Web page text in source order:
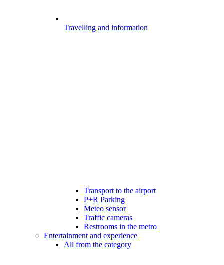
Travelling and information
Transport to the airport
P+R Parking
Meteo sensor
Traffic cameras
Restrooms in the metro
Entertainment and experience
All from the category